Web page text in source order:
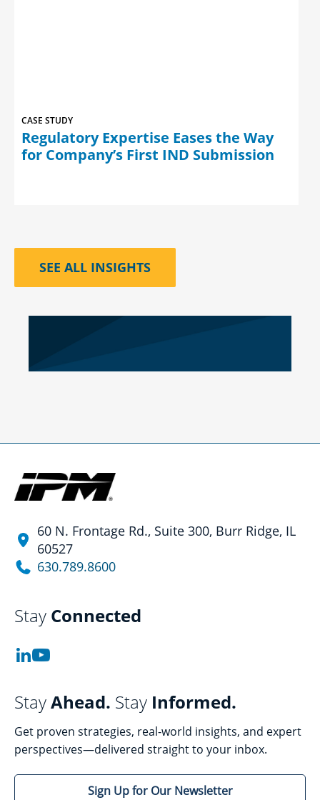
CASE STUDY
Regulatory Expertise Eases the Way
for Company’s First IND Submission
SEE ALL INSIGHTS
60 N. Frontage Rd., Suite 300, Burr Ridge, IL
60527
630.789.8600
Stay Connected
StayAhead. Stay Informed.
Get proven strategies, real-world insights, and expert
perspectives—delivered straight to your inbox.
Sign Up for Our Newsletter